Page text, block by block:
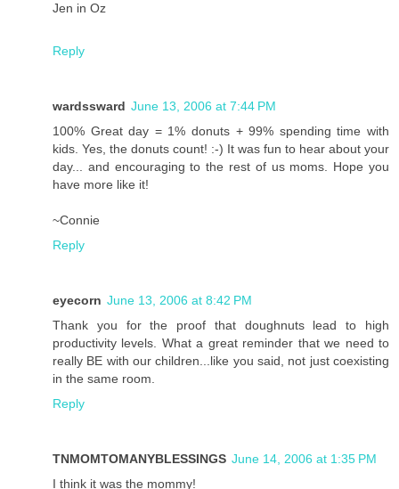
Jen in Oz
Reply
wardssward June 13, 2006 at 7:44 PM
100% Great day = 1% donuts + 99% spending time with
kids. Yes, the donuts count! :-) It was fun to hear about your
day... and encouraging to the rest of us moms. Hope you
have more like it!
~Connie
Reply
eyecorn June 13, 2006 at 8:42 PM
Thank you for the proof that doughnuts lead to high
productivity levels. What a great reminder that we need to
really BE with our children...like you said, not just coexisting
in the same room.
Reply
TNMOMTOMANYBLESSINGS June 14, 2006 at 1:35 PM
I think it was the mommy!